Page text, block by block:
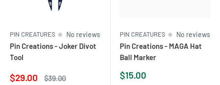
PIN CREATURES No reviews
Pin Creations - Joker Divot
Tool
Sale
$29.00
Regular
$39.00
PIN CREATURES No reviews
Pin Creations - MAGA Hat
Ball Marker
Sale
$15.00